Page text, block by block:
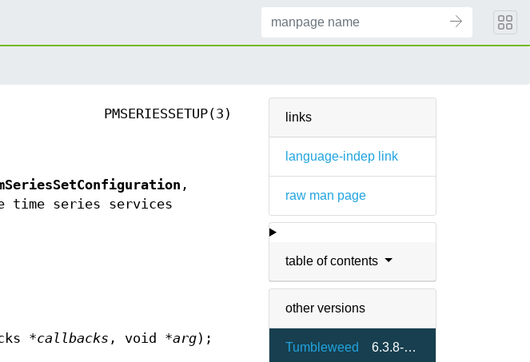
links
language-indep link
raw man page
table of contents
other versions
Tumbleweed 6.3.8-2.4
PMSERIESSETUP(3)
,
series services
*callbacks , void *arg);